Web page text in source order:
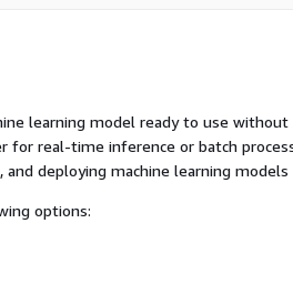
learning model ready to use
for real-time inference or batch
deploying machine learning models
options: